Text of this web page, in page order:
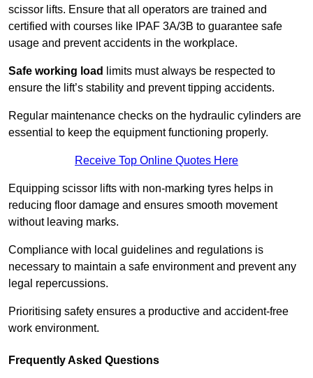
scissor lifts. Ensure that all operators are trained and
certified with courses like IPAF 3A/3B to guarantee safe
usage and prevent accidents in the workplace.
Safe working load
limits must always be respected to
ensure the lift’s stability and prevent tipping accidents.
Regular maintenance checks on the hydraulic cylinders are
essential to keep the equipment functioning properly.
Receive Top Online Quotes Here
Equipping scissor lifts with non-marking tyres helps in
reducing floor damage and ensures smooth movement
without leaving marks.
Compliance with local guidelines and regulations is
necessary to maintain a safe environment and prevent any
legal repercussions.
Prioritising safety ensures a productive and accident-free
work environment.
Frequently Asked Questions